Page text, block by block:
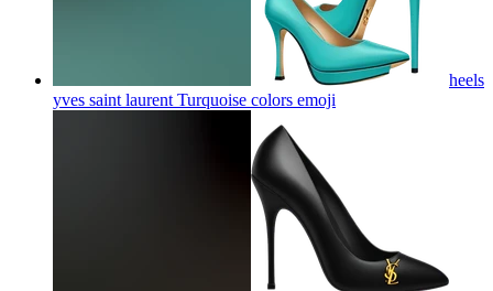
heels
yves saint laurent Turquoise colors emoji